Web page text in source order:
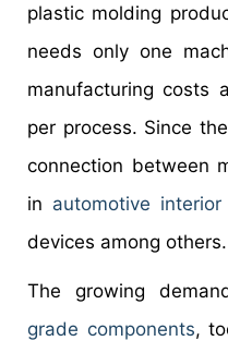
plastic molding
needs only one
manufacturing costs
per process. Since
connection between
in automotive interior
devices among others.
The growing
grade components,